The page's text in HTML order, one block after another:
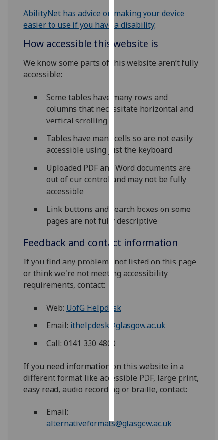
privacy
policy
page.
Analytics
happy
with
being
recorded
I do not
want
recorded
advertising
I’m happy to
get
want
save
choices
accept
AbilityNet has advice on making your device
easier to use if you have a disability.
How accessible this website is
We know some parts of this website aren’t fully
accessible:
Some tables have many rows and
columns that necessitate horizontal and
vertical scrolling
Tables have many cells so are not easily
accessible using just the keyboard
Uploaded PDF and Word documents are
out of our control and may not be fully
accessible
Link buttons and search boxes on some
pages are not fully descriptive
Feedback and contact information
If you find any problems not listed on this page
or think we're not meeting accessibility
requirements, contact:
Web: UofG Helpdesk
Email: ithelpdesk@glasgow.ac.uk
Call: 0141 330 4800
If you need information on this website in a
different format like accessible PDF, large print,
easy read, audio recording or braille, contact:
Email:
alternativeformats@glasgow.ac.uk